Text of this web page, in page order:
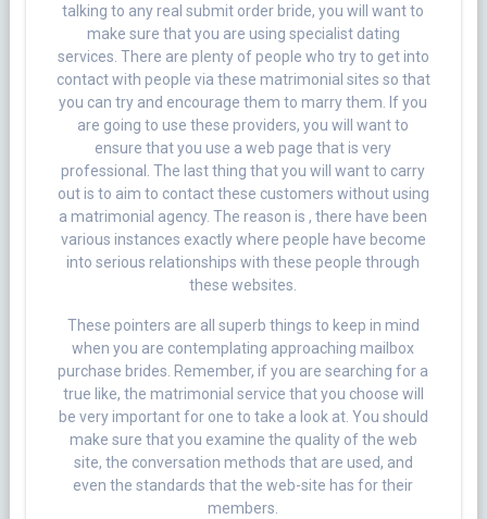
talking to any real submit order bride, you will want to
make sure that you are using specialist dating
services. There are plenty of people who try to get into
contact with people via these matrimonial sites so that
you can try and encourage them to marry them. If you
are going to use these providers, you will want to
ensure that you use a web page that is very
professional. The last thing that you will want to carry
out is to aim to contact these customers without using
a matrimonial agency. The reason is , there have been
various instances exactly where people have become
into serious relationships with these people through
these websites.
These pointers are all superb things to keep in mind
when you are contemplating approaching mailbox
purchase brides. Remember, if you are searching for a
true like, the matrimonial service that you choose will
be very important for one to take a look at. You should
make sure that you examine the quality of the web
site, the conversation methods that are used, and
even the standards that the web-site has for their
members.